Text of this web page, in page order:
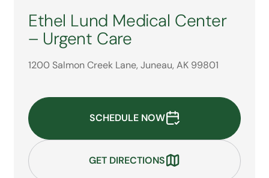
Ethel Lund Medical Center
– Urgent Care
1200 Salmon Creek Lane, Juneau, AK 99801
SCHEDULE NOW
GET DIRECTIONS